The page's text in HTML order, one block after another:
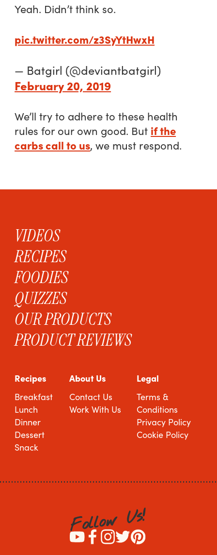
Yeah. Didn’t think so.
pic.twitter.com/z3SyYtHwxH
— Batgirl (@deviantbatgirl)
February 20, 2019
We’ll try to adhere to these health
rules for our own good. But if the
carbs call to us, we must respond.
VIDEOS
RECIPES
FOODIES
QUIZZES
OUR PRODUCTS
PRODUCT REVIEWS
Recipes
Breakfast
Lunch
Dinner
Dessert
Snack
About Us
Contact Us
Work With Us
Legal
Terms &
Conditions
Privacy Policy
Cookie Policy
Follow Us!